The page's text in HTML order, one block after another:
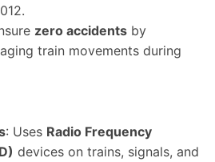
zero accidents by
train movements during
: Uses Radio Frequency
devices on trains, signals, and